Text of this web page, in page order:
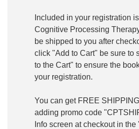
Included in your registration
Cognitive Processing
be shipped to you after
click "Add to Cart" be sure to
to the Cart" to ensure the
your registration.
You can get FREE
adding promo code
Info screen at checkout in